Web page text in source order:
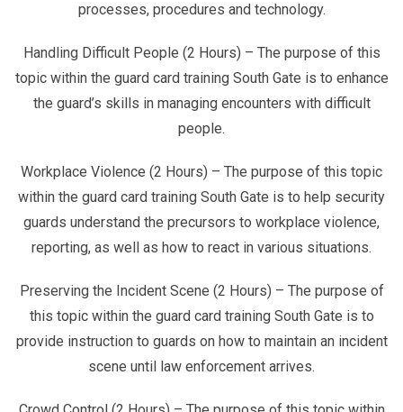
processes, procedures and technology.
Handling Difficult People (2 Hours) – The purpose of this
topic within the guard card training South Gate is to enhance
the guard’s skills in managing encounters with difficult
people.
Workplace Violence (2 Hours) – The purpose of this topic
within the guard card training South Gate is to help security
guards understand the precursors to workplace violence,
reporting, as well as how to react in various situations.
Preserving the Incident Scene (2 Hours) – The purpose of
this topic within the guard card training South Gate is to
provide instruction to guards on how to maintain an incident
scene until law enforcement arrives.